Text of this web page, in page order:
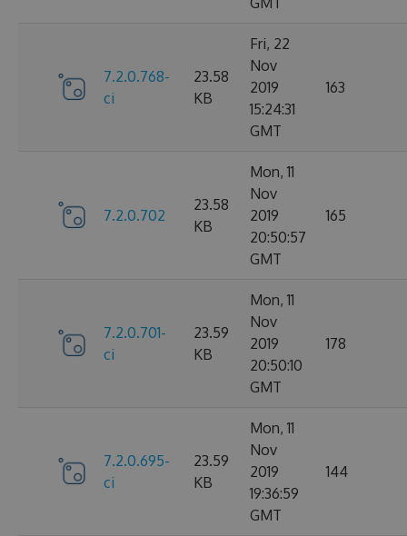
7.2.0.768-
ci
23.58
KB
Fri, 22
Nov
2019
15:24:31
GMT
163
7.2.0.702
23.58
KB
Mon, 11
Nov
2019
20:50:57
GMT
165
7.2.0.701-
ci
23.59
KB
Mon, 11
Nov
2019
20:50:10
GMT
178
7.2.0.695-
ci
23.59
KB
Mon, 11
Nov
2019
19:36:59
GMT
144